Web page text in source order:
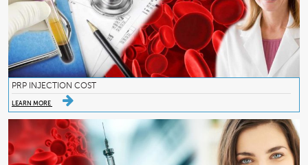
PRP INJECTION COST
LEARN MORE